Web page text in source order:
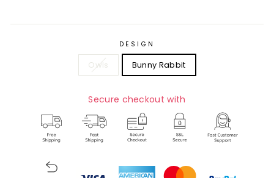
DESIGN
Owls Bunny Rabbit
Secure checkout with